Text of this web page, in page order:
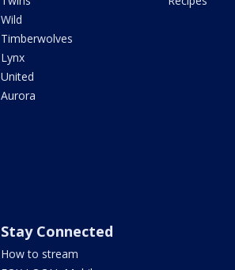
Wild
Timberwolves
Lynx
United
Aurora
Stay Connected
How to stream